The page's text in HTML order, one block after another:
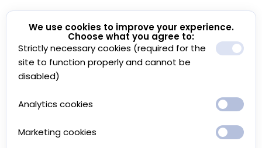
We use cookies to improve your experience.
Choose what you agree to:
Strictly necessary cookies (required for the
site to function properly and cannot be
disabled)
Analytics cookies
Marketing cookies